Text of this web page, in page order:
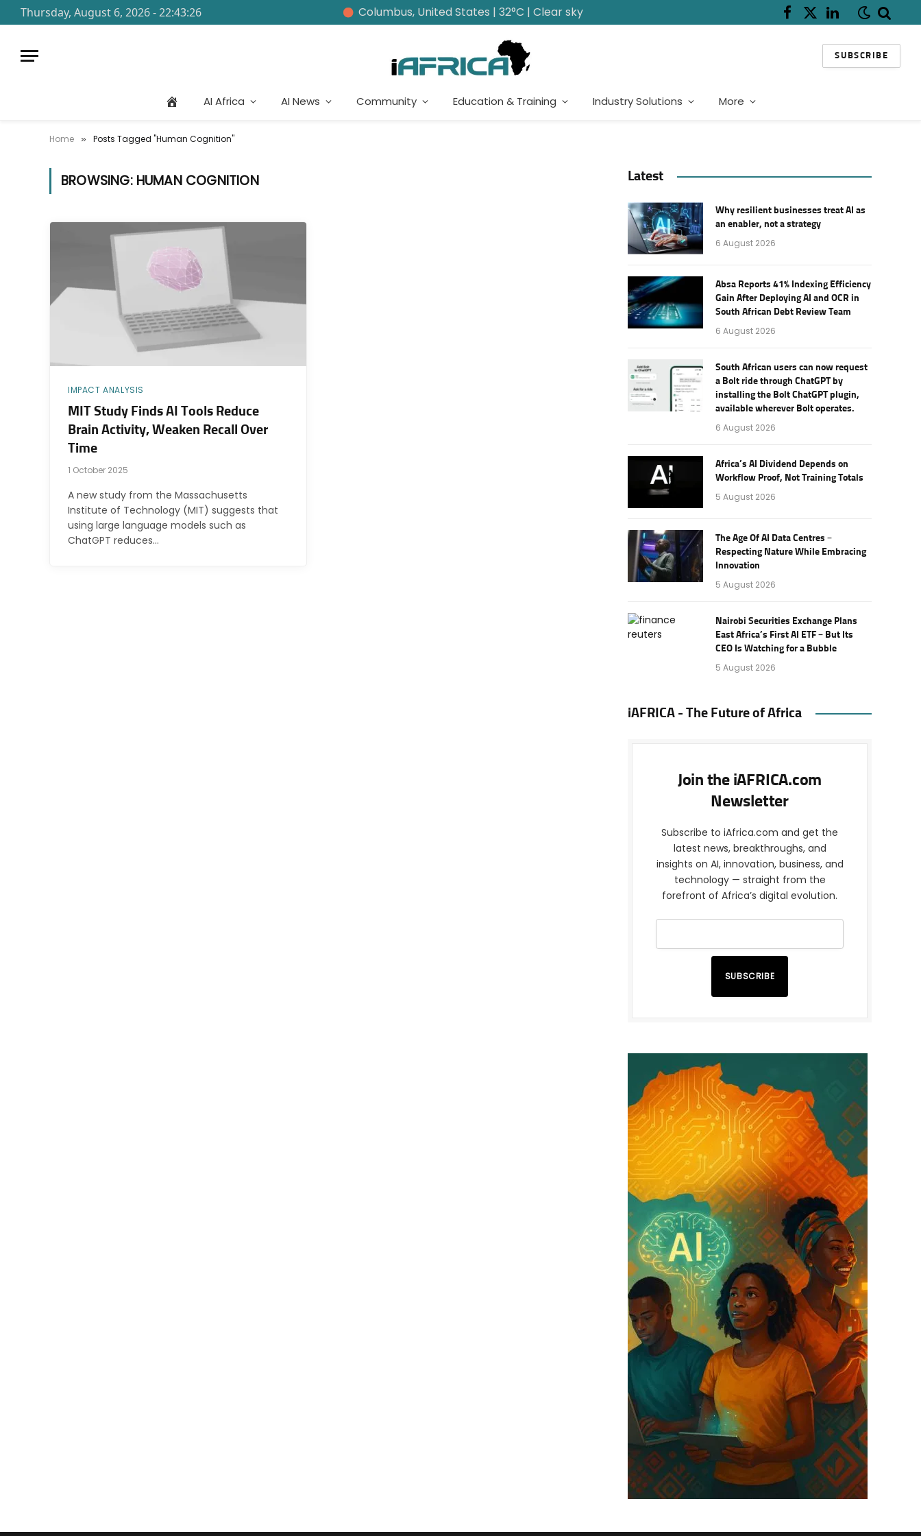
Thursday, August 6, 2026 - 22:43:26 Columbus, United States | 32°C | Clear sky Facebook
X
LinkedIn
SUBSCRIBE
AI Africa AI News Community Education & Training Industry Solutions More
Home » Posts Tagged "Human Cognition"
BROWSING: HUMAN COGNITION
IMPACT ANALYSIS
MIT Study Finds AI Tools Reduce
Brain Activity, Weaken Recall Over
Time
1 October 2025
A new study from the Massachusetts
Institute of Technology (MIT) suggests that
using large language models such as
ChatGPT reduces…
Latest
Why resilient businesses treat AI as
an enabler, not a strategy
6 August 2026
Absa Reports 41% Indexing Efficiency
Gain After Deploying AI and OCR in
South African Debt Review Team
6 August 2026
South African users can now request
a Bolt ride through ChatGPT by
installing the Bolt ChatGPT plugin,
available wherever Bolt operates.
6 August 2026
Africa’s AI Dividend Depends on
Workflow Proof, Not Training Totals
5 August 2026
The Age Of AI Data Centres –
Respecting Nature While Embracing
Innovation
5 August 2026
Nairobi Securities Exchange Plans
East Africa’s First AI ETF – But Its
CEO Is Watching for a Bubble
5 August 2026
iAFRICA - The Future of Africa
Join the iAFRICA.com
Newsletter
Subscribe to iAfrica.com and get the
latest news, breakthroughs, and
insights on AI, innovation, business, and
technology — straight from the
forefront of Africa’s digital evolution.
SUBSCRIBE